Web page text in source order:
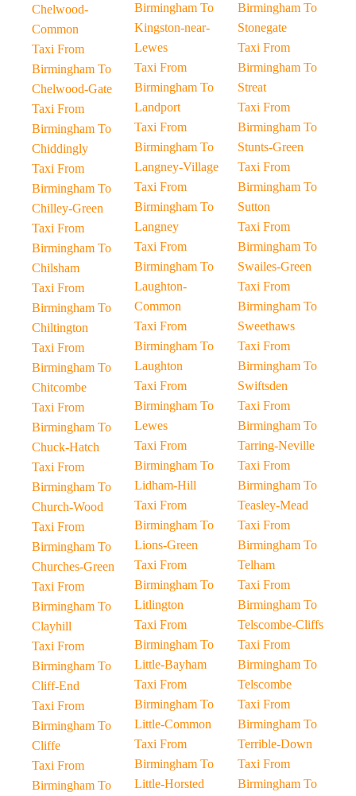
Chelwood-
Common
Taxi From
Birmingham To
Chelwood-Gate
Taxi From
Birmingham To
Chiddingly
Taxi From
Birmingham To
Chilley-Green
Taxi From
Birmingham To
Chilsham
Taxi From
Birmingham To
Chiltington
Taxi From
Birmingham To
Chitcombe
Taxi From
Birmingham To
Chuck-Hatch
Taxi From
Birmingham To
Church-Wood
Taxi From
Birmingham To
Churches-Green
Taxi From
Birmingham To
Clayhill
Taxi From
Birmingham To
Cliff-End
Taxi From
Birmingham To
Cliffe
Taxi From
Birmingham To
Birmingham To
Kingston-near-
Lewes
Taxi From
Birmingham To
Landport
Taxi From
Birmingham To
Langney-Village
Taxi From
Birmingham To
Langney
Taxi From
Birmingham To
Laughton-
Common
Taxi From
Birmingham To
Laughton
Taxi From
Birmingham To
Lewes
Taxi From
Birmingham To
Lidham-Hill
Taxi From
Birmingham To
Lions-Green
Taxi From
Birmingham To
Litlington
Taxi From
Birmingham To
Little-Bayham
Taxi From
Birmingham To
Little-Common
Taxi From
Birmingham To
Little-Horsted
Birmingham To
Stonegate
Taxi From
Birmingham To
Streat
Taxi From
Birmingham To
Stunts-Green
Taxi From
Birmingham To
Sutton
Taxi From
Birmingham To
Swailes-Green
Taxi From
Birmingham To
Sweethaws
Taxi From
Birmingham To
Swiftsden
Taxi From
Birmingham To
Tarring-Neville
Taxi From
Birmingham To
Teasley-Mead
Taxi From
Birmingham To
Telham
Taxi From
Birmingham To
Telscombe-Cliffs
Taxi From
Birmingham To
Telscombe
Taxi From
Birmingham To
Terrible-Down
Taxi From
Birmingham To